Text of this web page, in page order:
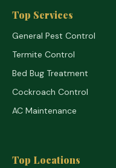
Top Services
General Pest Control
Termite Control
Bed Bug Treatment
Cockroach Control
AC Maintenance
Top Locations